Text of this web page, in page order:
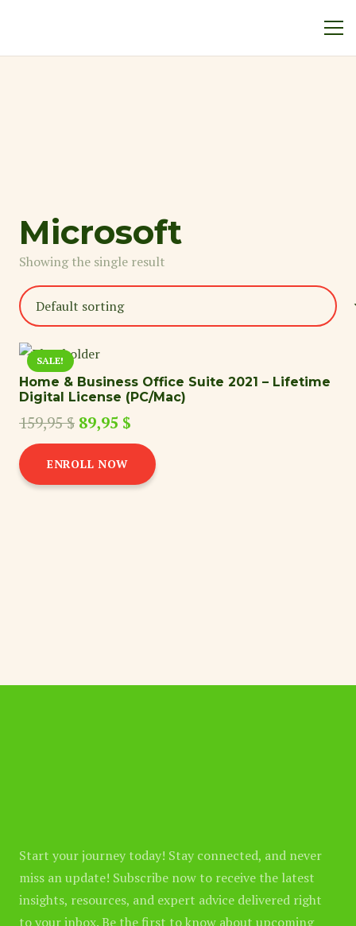
Microsoft
Showing the single result
SALE!
Home & Business Office Suite 2021 – Lifetime
Digital License (PC/Mac)
159,95$ Original
price
was:
159,95 $.
89,95 $
price
89,95 $.
ENROLL NOW
Start your journey today! Stay connected, and never
miss an update! Subscribe now to receive the latest
insights, resources, and expert advice delivered right
to your inbox. Be the first to know about upcoming